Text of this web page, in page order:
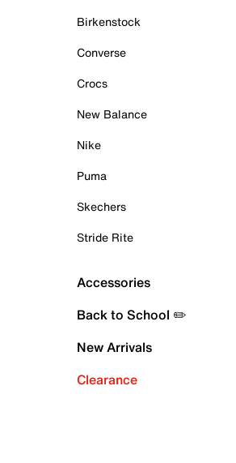
Birkenstock
Converse
Crocs
New Balance
Nike
Puma
Skechers
Stride Rite
Accessories
Back to School ✏️
New Arrivals
Clearance